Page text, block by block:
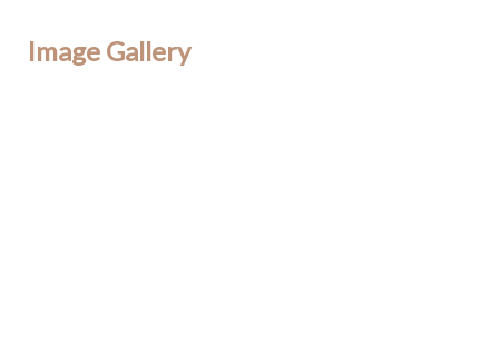
Image Gallery